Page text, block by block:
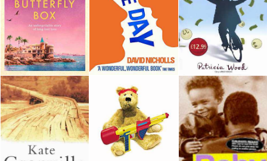
Created and managed by
Opening the Book © 2026
About Contact Blog Whichbook Lists
Guest Lists